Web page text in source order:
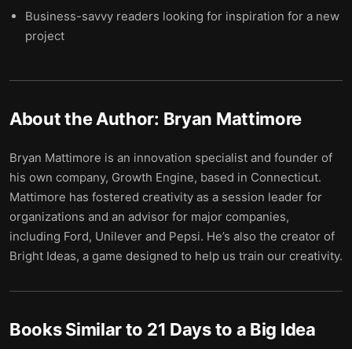
Business-savvy readers looking for inspiration for a new
project
About the Author: Bryan Mattimore
Bryan Mattimore is an innovation specialist and founder of
his own company, Growth Engine, based in Connecticut.
Mattimore has fostered creativity as a session leader for
organizations and an advisor for major companies,
including Ford, Unilever and Pepsi. He’s also the creator of
Bright Ideas, a game designed to help us train our creativity.
Books Similar to 21 Days to a Big Idea